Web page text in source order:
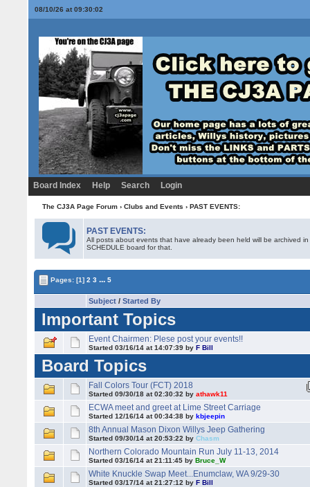
08/10/26 at 09:30:02
Board Index Help Search Login
The CJ3A Page Forum› Clubs and Events › PAST EVENTS:
PAST EVENTS:
All posts about events that have already been held will be archived
SCHEDULE board for that.
Pages:[1] 2 3 ... 5
Subject /Started By
Important Topics
Event Chairmen: Plese post your events!!
Started 03/16/14 at 14:07:39 byF Bill
Board Topics
Fall Colors Tour (FCT) 2018
Started 09/30/18 at 02:30:32 byathawk11
ECWA meet and greet at Lime Street Carriage
Started 12/16/14 at 00:34:38 bykbjeepin
8th Annual Mason Dixon Willys Jeep Gathering
Started 09/30/14 at 20:53:22 byChasm
Northern Colorado Mountain Run July 11-13, 2014
Started 03/16/14 at 21:11:45 byBruce_W
White Knuckle Swap Meet...Enumclaw, WA 9/29-30
Started 03/17/14 at 21:27:12 byF Bill